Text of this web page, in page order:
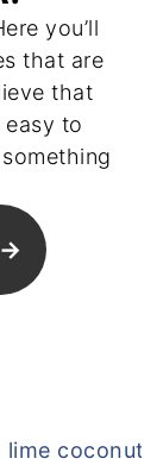
you’ll
that are
that
to